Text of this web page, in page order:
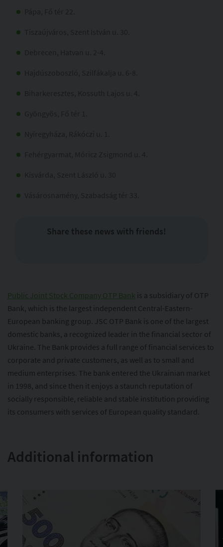
Share these news with friends!
Public Joint Stock Company OTP Bank is a subsidiary of OTP
Bank, which is the largest independent Central-Eastern-
European banking group. JSC OTP Bank is one of the largest
domestic banks, a recognized leader in the financial sector of
Ukraine. The Bank provides a full range of financial services to
corporate and private customers, as well as to small and
medium enterprises. The bank entered the Ukrainian market
in 1998, and since then it enjoys a staunch reputation of
socially responsible, reliable and stable institution providing
its consumers with services of European quality standard.
Additional information